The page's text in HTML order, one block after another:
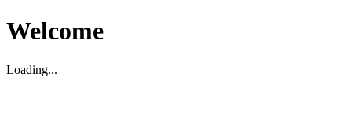
Welcome
Loading...